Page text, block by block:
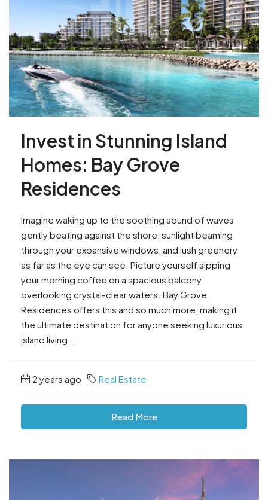
Invest in Stunning Island
Homes: Bay Grove
Residences
Imagine waking up to the soothing sound of waves
gently beating against the shore, sunlight beaming
through your expansive windows, and lush greenery
as far as the eye can see. Picture yourself sipping
your morning coffee on a spacious balcony
overlooking crystal-clear waters. Bay Grove
Residences offers this and so much more, making it
the ultimate destination for anyone seeking luxurious
island living...
2 years ago Real Estate
Read More